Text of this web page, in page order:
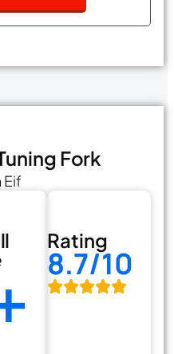
Fork
Eif
Rating
8.7/10